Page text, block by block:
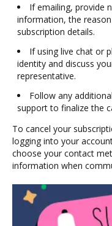
If emailing, provide
information, the
subscription details.
If using live chat or
identity and discuss
representative.
Follow any
support to finalize the
To cancel your
logging into your
choose your contact
information when